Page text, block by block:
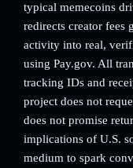
typical memecoins
redirects creator fees
activity into real,
using Pay.gov. All
tracking IDs and
project does not
does not promise
implications of U.S.
medium to spark